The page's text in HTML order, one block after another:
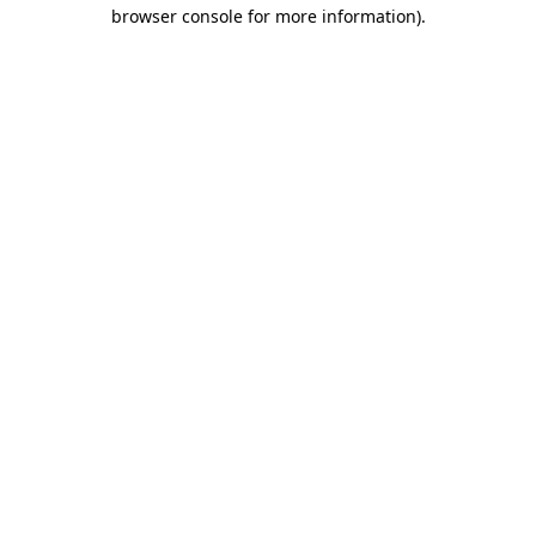
browser console for more information).